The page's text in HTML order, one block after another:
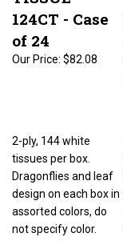
124CT - Case
of 24
$82.08
tissues per box.
Dragonflies and leaf
design on each box in
assorted colors, do
not specify color.